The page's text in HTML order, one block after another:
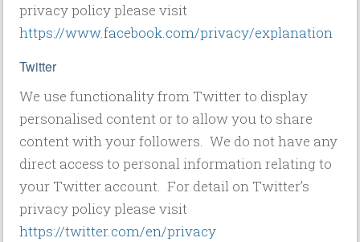
privacy policy please visit
https://www.facebook.com/privacy/explanation
Twitter
We use functionality from Twitter to display
personalised content or to allow you to share
content with your followers. We do not have any
direct access to personal information relating to
your Twitter account. For detail on Twitter’s
privacy policy please visit
https://twitter.com/en/privacy